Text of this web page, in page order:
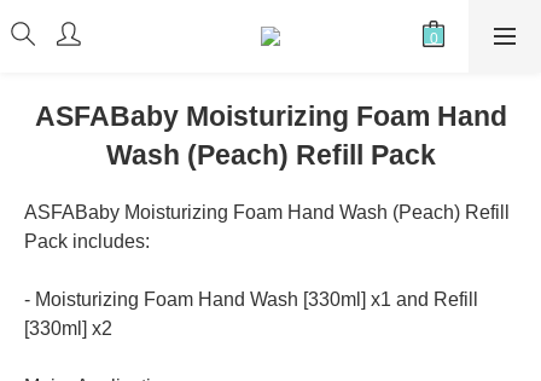
ASFABaby Moisturizing Foam Hand
Wash (Peach) Refill Pack
ASFABaby Moisturizing Foam Hand Wash (Peach) Refill
Pack includes:
- Moisturizing Foam Hand Wash [330ml] x1 and Refill
[330ml] x2